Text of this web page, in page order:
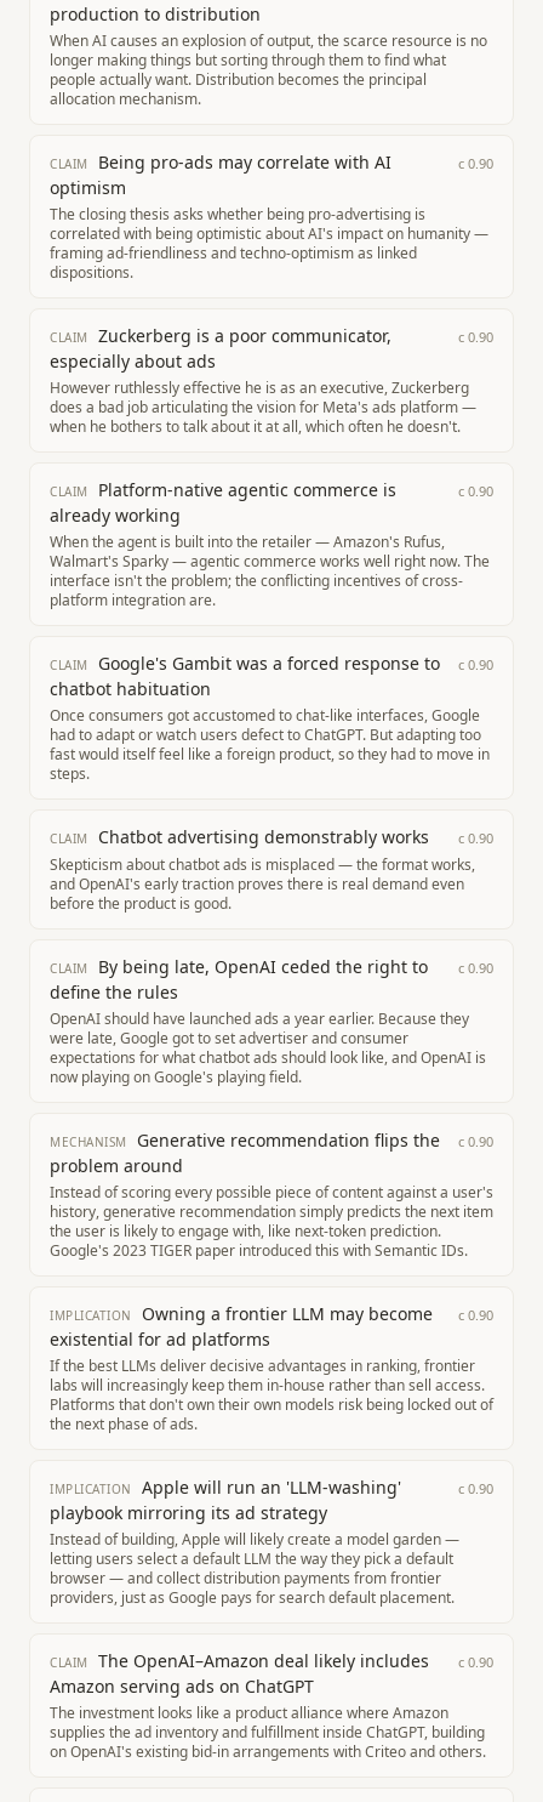
production to distribution
When AI causes an explosion of output, the scarce resource is no
longer making things but sorting through them to find what
people actually want. Distribution becomes the principal
allocation mechanism.
CLAIM
Being pro-ads may correlate with AI
optimism
c 0.90
The closing thesis asks whether being pro-advertising is
correlated with being optimistic about AI's impact on humanity —
framing ad-friendliness and techno-optimism as linked
dispositions.
CLAIM
Zuckerberg is a poor communicator,
especially about ads
c 0.90
However ruthlessly effective he is as an executive, Zuckerberg
does a bad job articulating the vision for Meta's ads platform —
when he bothers to talk about it at all, which often he doesn't.
CLAIM
Platform-native agentic commerce is
already working
c 0.90
When the agent is built into the retailer — Amazon's Rufus,
Walmart's Sparky — agentic commerce works well right now. The
interface isn't the problem; the conflicting incentives of cross-
platform integration are.
CLAIM
Google's Gambit was a forced response to
chatbot habituation
c 0.90
Once consumers got accustomed to chat-like interfaces, Google
had to adapt or watch users defect to ChatGPT. But adapting too
fast would itself feel like a foreign product, so they had to move in
steps.
CLAIM Chatbot advertising demonstrably works c 0.90
Skepticism about chatbot ads is misplaced — the format works,
and OpenAI's early traction proves there is real demand even
before the product is good.
CLAIM
By being late, OpenAI ceded the right to
define the rules
c 0.90
OpenAI should have launched ads a year earlier. Because they
were late, Google got to set advertiser and consumer
expectations for what chatbot ads should look like, and OpenAI is
now playing on Google's playing field.
MECHANISM
Generative recommendation flips the
problem around
c 0.90
Instead of scoring every possible piece of content against a user's
history, generative recommendation simply predicts the next item
the user is likely to engage with, like next-token prediction.
Google's 2023 TIGER paper introduced this with Semantic IDs.
IMPLICATION
Owning a frontier LLM may become
existential for ad platforms
c 0.90
If the best LLMs deliver decisive advantages in ranking, frontier
labs will increasingly keep them in-house rather than sell access.
Platforms that don't own their own models risk being locked out of
the next phase of ads.
IMPLICATION
Apple will run an 'LLM-washing'
playbook mirroring its ad strategy
c 0.90
Instead of building, Apple will likely create a model garden —
letting users select a default LLM the way they pick a default
browser — and collect distribution payments from frontier
providers, just as Google pays for search default placement.
CLAIM
The OpenAI–Amazon deal likely includes
Amazon serving ads on ChatGPT
c 0.90
The investment looks like a product alliance where Amazon
supplies the ad inventory and fulfillment inside ChatGPT, building
on OpenAI's existing bid-in arrangements with Criteo and others.